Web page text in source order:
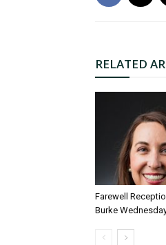
RELATED
Farewell
Burke